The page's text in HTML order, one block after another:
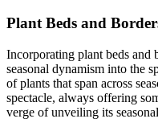
Plant Beds and
Incorporating plant beds and
seasonal dynamism into the
of plants that span across
spectacle, always offering
verge of unveiling its